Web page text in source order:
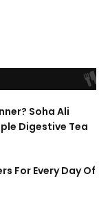
Soha Ali
Digestive Tea
For Every Day Of